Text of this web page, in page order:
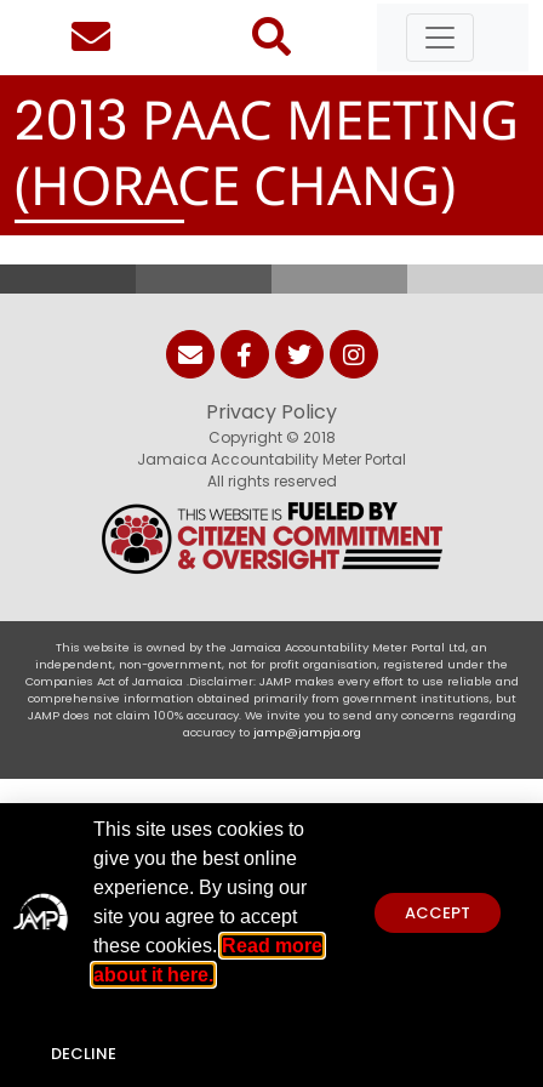
2013 PAAC MEETING
(HORACE CHANG)
Privacy Policy
Copyright © 2018
Jamaica Accountability Meter Portal
All rights reserved
This website is owned by the Jamaica Accountability Meter Portal Ltd, an
independent, non-government, not for profit organisation, registered under the
Companies Act of Jamaica .Disclaimer: JAMP makes every effort to use reliable and
comprehensive information obtained primarily from government institutions, but
JAMP does not claim 100% accuracy. We invite you to send any concerns regarding
accuracy to jamp@jampja.org
This site uses cookies to
give you the best online
experience. By using our
site you agree to accept
these cookies. Read more
about it here.
ACCEPT
DECLINE